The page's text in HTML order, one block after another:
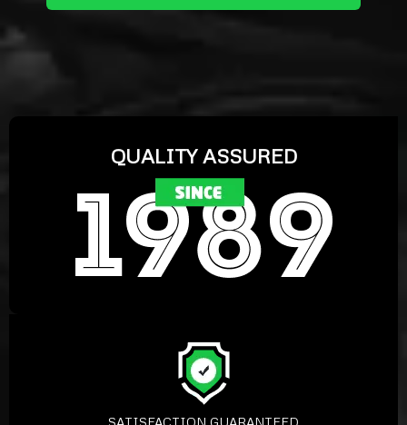
QUALITY ASSURED